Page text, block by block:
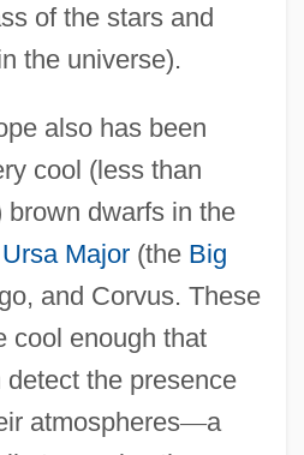
of the stars and
the universe).
also has been
cool (less than
brown dwarfs in the
Ursa Major(the Big
and Corvus. These
cool enough that
the presence
atmospheres—a